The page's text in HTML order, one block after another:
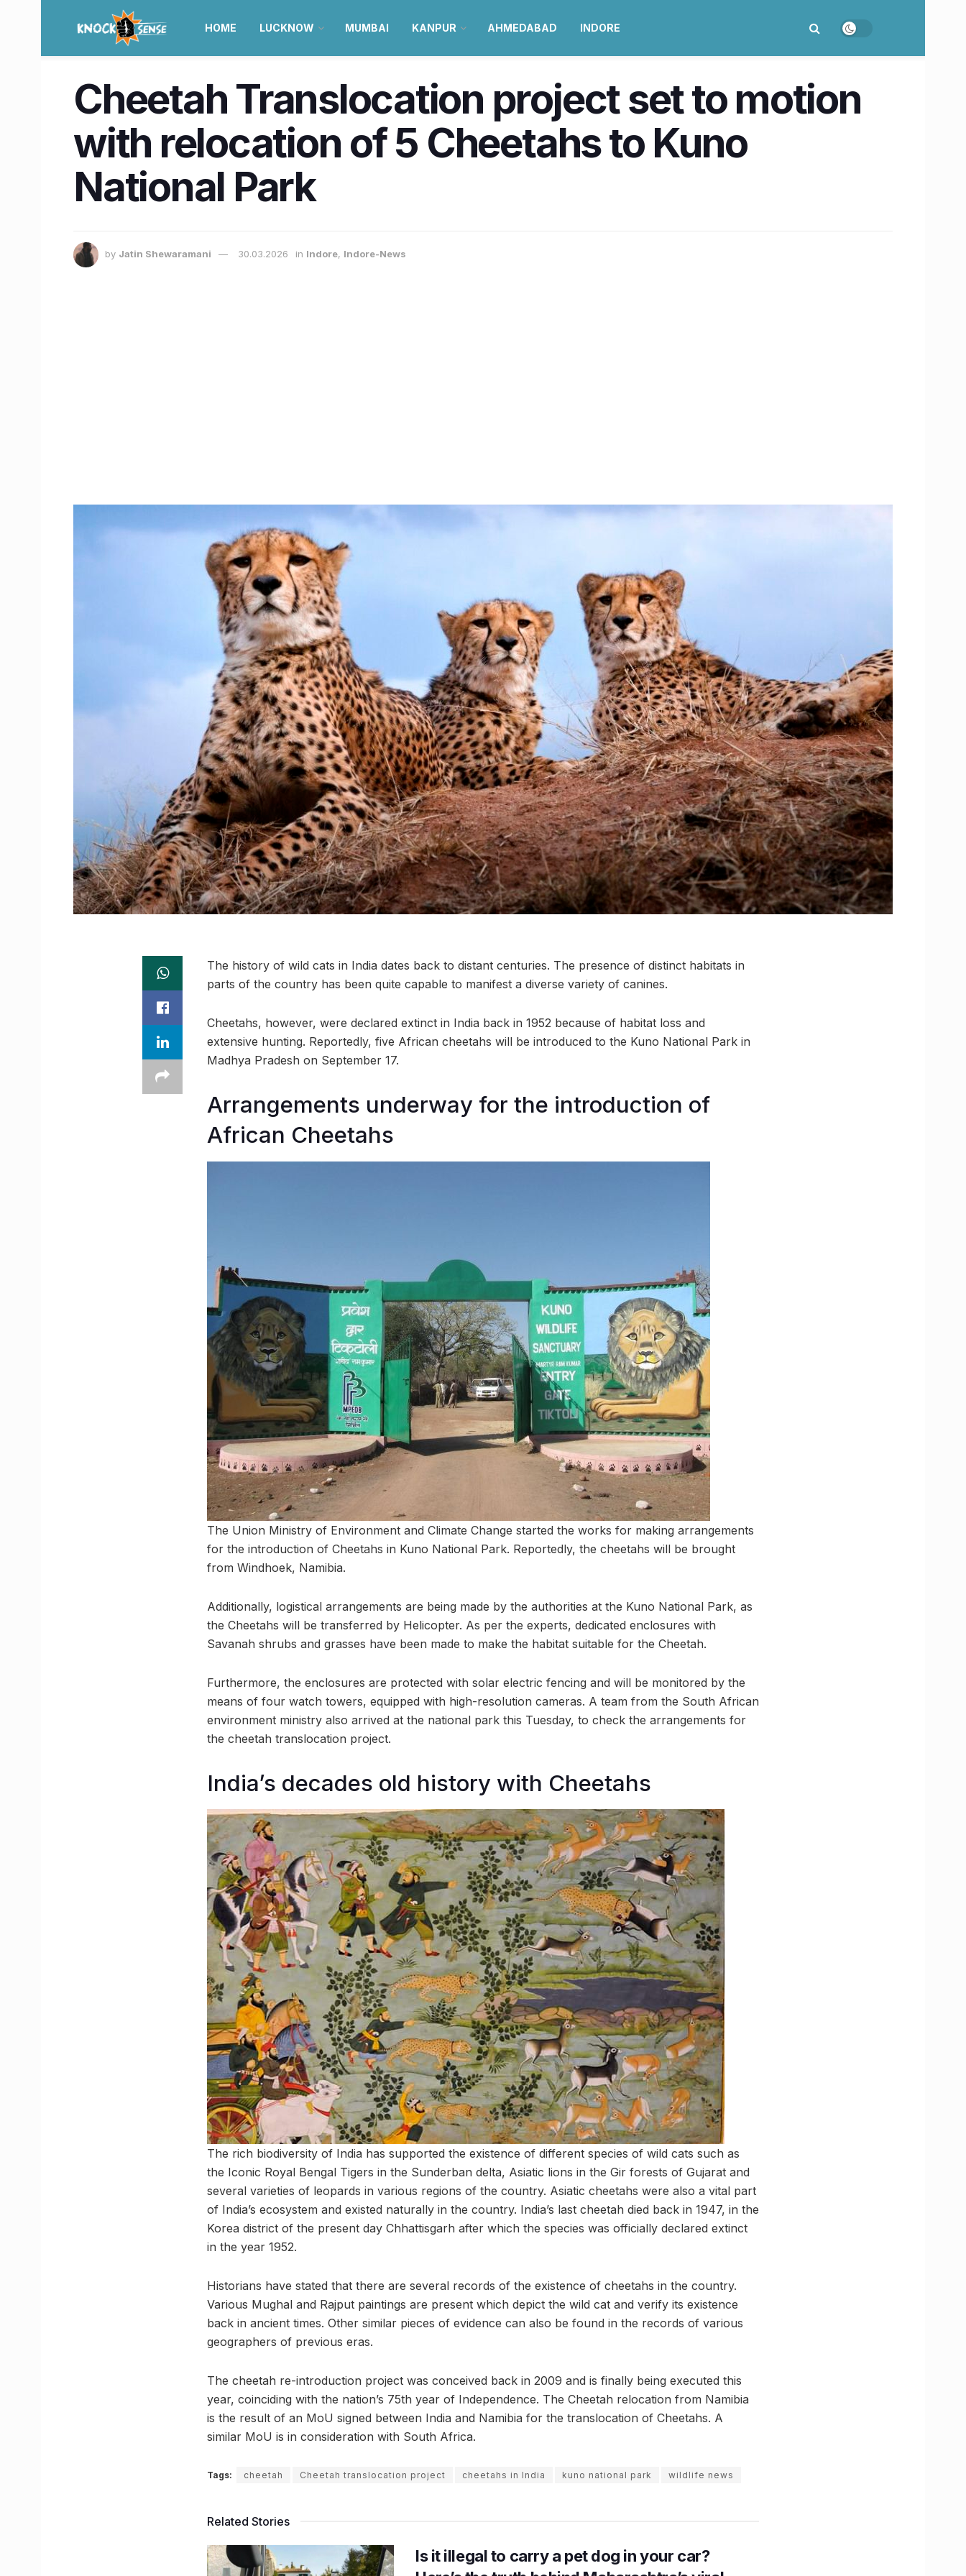
HOME LUCKNOW MUMBAI KANPUR AHMEDABAD INDORE
Cheetah Translocation project set to motion
with relocation of 5 Cheetahs to Kuno
National Park
by Jatin Shewaramani 30.03.2026 in Indore, Indore-News
The history of wild cats in India dates back to distant centuries. The presence of distinct habitats in
parts of the country has been quite capable to manifest a diverse variety of canines.
Cheetahs, however, were declared extinct in India back in 1952 because of habitat loss and
extensive hunting. Reportedly, five African cheetahs will be introduced to the Kuno National Park in
Madhya Pradesh on September 17.
Arrangements underway for the introduction of
African Cheetahs
The Union Ministry of Environment and Climate Change started the works for making arrangements
for the introduction of Cheetahs in Kuno National Park. Reportedly, the cheetahs will be brought
from Windhoek, Namibia.
Additionally, logistical arrangements are being made by the authorities at the Kuno National Park, as
the Cheetahs will be transferred by Helicopter. As per the experts, dedicated enclosures with
Savanah shrubs and grasses have been made to make the habitat suitable for the Cheetah.
Furthermore, the enclosures are protected with solar electric fencing and will be monitored by the
means of four watch towers, equipped with high-resolution cameras. A team from the South African
environment ministry also arrived at the national park this Tuesday, to check the arrangements for
the cheetah translocation project.
India’s decades old history with Cheetahs
The rich biodiversity of India has supported the existence of different species of wild cats such as
the Iconic Royal Bengal Tigers in the Sunderban delta, Asiatic lions in the Gir forests of Gujarat and
several varieties of leopards in various regions of the country. Asiatic cheetahs were also a vital part
of India’s ecosystem and existed naturally in the country. India’s last cheetah died back in 1947, in the
Korea district of the present day Chhattisgarh after which the species was officially declared extinct
in the year 1952.
Historians have stated that there are several records of the existence of cheetahs in the country.
Various Mughal and Rajput paintings are present which depict the wild cat and verify its existence
back in ancient times. Other similar pieces of evidence can also be found in the records of various
geographers of previous eras.
The cheetah re-introduction project was conceived back in 2009 and is finally being executed this
year, coinciding with the nation’s 75th year of Independence. The Cheetah relocation from Namibia
is the result of an MoU signed between India and Namibia for the translocation of Cheetahs. A
similar MoU is in consideration with South Africa.
Tags: cheetah Cheetah translocation project cheetahs in India kuno national park wildlife news
Related Stories
Is it illegal to carry a pet dog in your car?